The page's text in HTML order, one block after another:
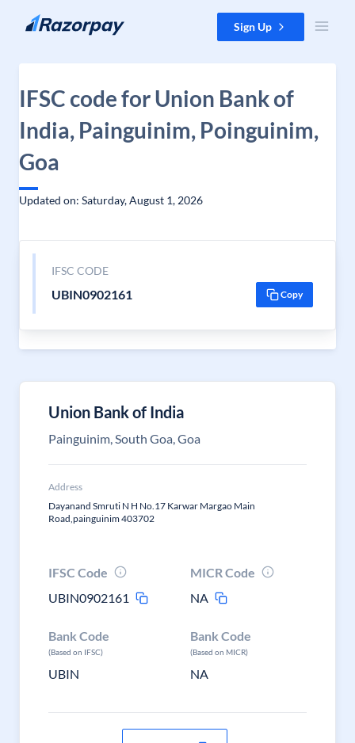
Skip to content Sign Up
IFSC code for Union Bank of
India, Painguinim, Poinguinim,
Goa
Updated on: Saturday, August 1, 2026
IFSC CODE
UBIN0902161 Copy
Union Bank of India
Painguinim, South Goa, Goa
Address
Dayanand Smruti N H No.17 Karwar Margao Main
Road,painguinim 403702
IFSC Code
UBIN0902161
MICR Code
NA
Bank Code
(Based on IFSC)
UBIN
Bank Code
(Based on MICR)
NA